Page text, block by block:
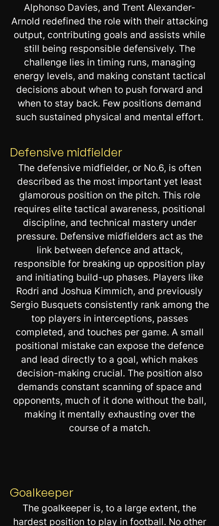
Alphonso Davies, and Trent Alexander-
Arnold redefined the role with their attacking
output, contributing goals and assists while
still being responsible defensively. The
challenge lies in timing runs, managing
energy levels, and making constant tactical
decisions about when to push forward and
when to stay back. Few positions demand
such sustained physical and mental effort.
Defensive midfielder
The defensive midfielder, or No.6, is often
described as the most important yet least
glamorous position on the pitch. This role
requires elite tactical awareness, positional
discipline, and technical mastery under
pressure. Defensive midfielders act as the
link between defence and attack,
responsible for breaking up opposition play
and initiating build-up phases. Players like
Rodri and Joshua Kimmich, and previously
Sergio Busquets consistently rank among the
top players in interceptions, passes
completed, and touches per game. A small
positional mistake can expose the defence
and lead directly to a goal, which makes
decision-making crucial. The position also
demands constant scanning of space and
opponents, much of it done without the ball,
making it mentally exhausting over the
course of a match.
Goalkeeper
The goalkeeper is, to a large extent, the
hardest position to play in football. No other